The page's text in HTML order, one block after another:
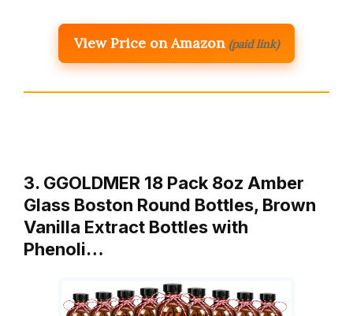
View Price on Amazon (paid link)
3. GGOLDMER 18 Pack 8oz Amber
Glass Boston Round Bottles, Brown
Vanilla Extract Bottles with
Phenoli…